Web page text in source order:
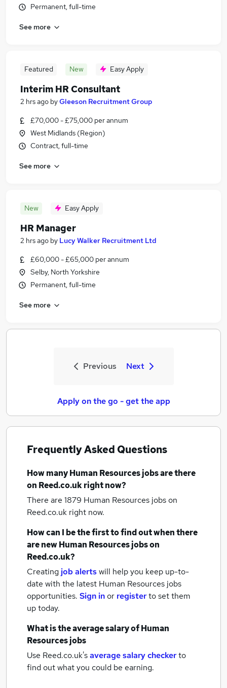
Permanent, full-time
See more
Featured New Easy Apply
Interim HR Consultant
2 hrs ago byGleeson Recruitment Group
£70,000 - £75,000 per annum
West Midlands (Region)
Contract, full-time
See more
New Easy Apply
HR Manager
2 hrs ago by Lucy Walker Recruitment Ltd
£60,000 - £65,000 per annum
Selby, North Yorkshire
Permanent, full-time
See more
Previous Next
Apply on the go - get the app
Frequently Asked Questions
How manyHuman Resources jobsare there
on Reed.co.uk right now?
There are 1879 Human Resources jobson
Reed.co.uk right now.
How can I be the first to find out when there
are newHuman Resources jobson
Reed.co.uk?
Creating job alertswill help you keep up-to-
date with the latest Human Resources jobs
opportunities. Sign inor registerto set them
up today.
What is the average salary ofHuman
Resources jobs
Use Reed.co.uk'saverage salary checkerto
find out what you could be earning.